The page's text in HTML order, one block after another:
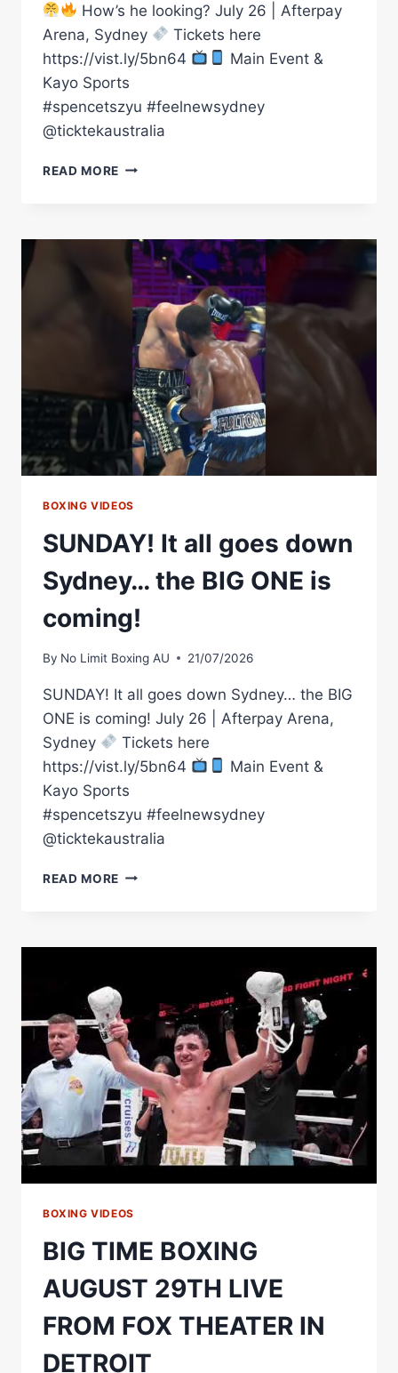
How’s he looking? July 26 | Afterpay
Arena, Sydney
Tickets here
https://vist.ly/5bn64
Main Event &
Kayo Sports
#spencetszyu #feelnewsydney
@ticktekaustralia
READ MORE THE
FOR
HIS
COMEBACK
FIGHT
BOXING VIDEOS
SUNDAY! It all goes down
Sydney… the BIG ONE is
coming!
By No Limit Boxing AU 21/07/2026
SUNDAY! It all goes down Sydney… the BIG
ONE is coming! July 26 | Afterpay Arena,
Sydney
Tickets here
https://vist.ly/5bn64
Main Event &
Kayo Sports
#spencetszyu #feelnewsydney
@ticktekaustralia
READ MORE SUNDAY!
DOWN
BIG
ONE
IS
COMING!
BOXING VIDEOS
BIG TIME BOXING
AUGUST 29TH LIVE
FROM FOX THEATER IN
DETROIT